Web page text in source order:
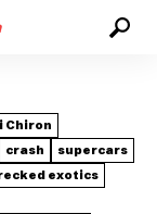
Chiron
crash
supercars
exotics